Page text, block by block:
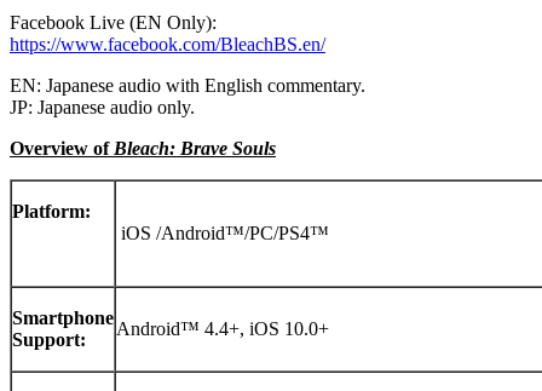
Facebook Live (EN Only):
https://www.facebook.com/BleachBS.en/
EN: Japanese audio with English commentary.
JP: Japanese audio only.
Overview ofBleach: Brave Souls
Platform:
iOS /Android™/PC/PS4™
Smartphone
Support:
Android™ 4.4+, iOS 10.0+